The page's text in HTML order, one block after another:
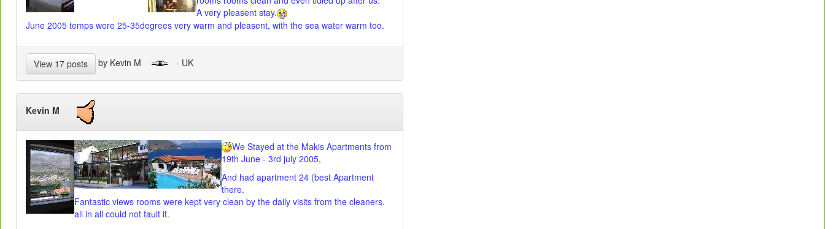
A very pleasent stay.
June 2005 temps were 25-35degrees very warm and pleasent, with the sea water warm too.
View 17 posts by Kevin M - UK
Kevin M
We Stayed at the Makis Apartments from
19th June - 3rd july 2005,
And had apartment 24 (best Apartment
there.
Fantastic views rooms were kept very clean by the daily visits from the cleaners.
all in all could not fault it.